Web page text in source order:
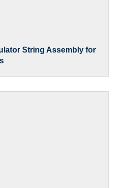
String Assembly for